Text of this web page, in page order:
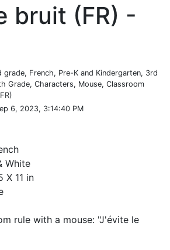
bruit (FR) -
grade, French, Pre-K and Kindergarten, 3rd
Grade, Characters, Mouse, Classroom
6, 2023, 3:14:40 PM
White
X 11 in
rule with a mouse: "J'évite le